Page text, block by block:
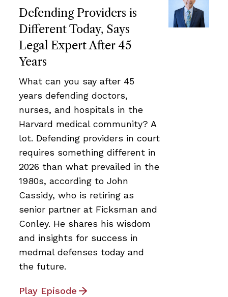
Defending Providers is
Different Today, Says
Legal Expert After 45
Years
What can you say after 45
years defending doctors,
nurses, and hospitals in the
Harvard medical community? A
lot. Defending providers in court
requires something different in
2026 than what prevailed in the
1980s, according to John
Cassidy, who is retiring as
senior partner at Ficksman and
Conley. He shares his wisdom
and insights for success in
medmal defenses today and
the future.
Play Episode